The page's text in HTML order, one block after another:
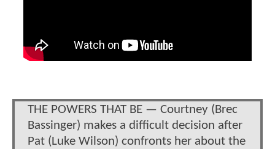
THE POWERS THAT BE — Courtney (Brec
Bassinger) makes a difficult decision after
Pat (Luke Wilson) confronts her about the